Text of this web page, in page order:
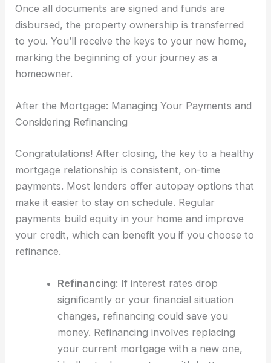
Once all documents are signed and funds are
disbursed, the property ownership is transferred
to you. You’ll receive the keys to your new home,
marking the beginning of your journey as a
homeowner.
After the Mortgage: Managing Your Payments and
Considering Refinancing
Congratulations! After closing, the key to a healthy
mortgage relationship is consistent, on-time
payments. Most lenders offer autopay options that
make it easier to stay on schedule. Regular
payments build equity in your home and improve
your credit, which can benefit you if you choose to
refinance.
Refinancing: If interest rates drop
significantly or your financial situation
changes, refinancing could save you
money. Refinancing involves replacing
your current mortgage with a new one,